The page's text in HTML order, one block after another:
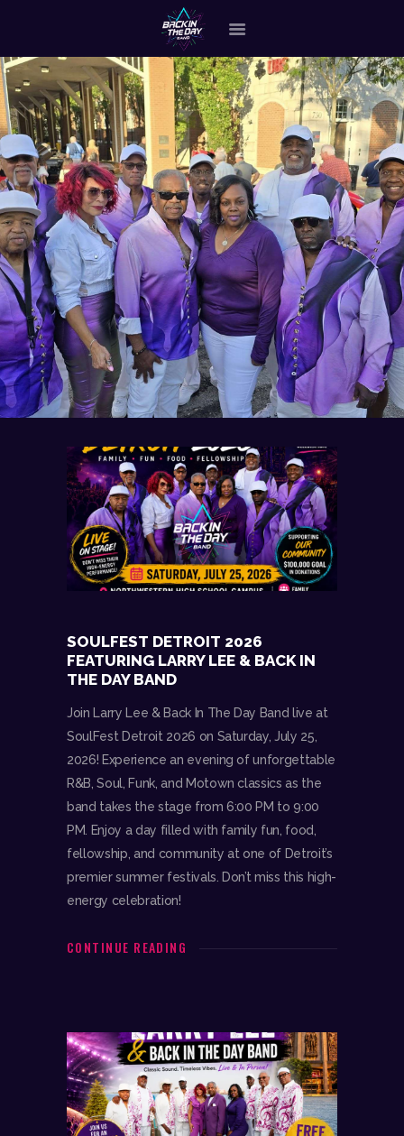
HOME
ABOUT THE BAND
OUR BAND MEMBERS
GALLERY
MERCHANDISE
OUR EVENTS
ALL EVENTS VIDEO
CONTACT
SOULFEST DETROIT 2026
FEATURING LARRY LEE & BACK IN
THE DAY BAND
Join Larry Lee & Back In The Day Band live at
SoulFest Detroit 2026 on Saturday, July 25,
2026! Experience an evening of unforgettable
R&B, Soul, Funk, and Motown classics as the
band takes the stage from 6:00 PM to 9:00
PM. Enjoy a day filled with family fun, food,
fellowship, and community at one of Detroit’s
premier summer festivals. Don’t miss this high-
energy celebration!
CONTINUE READING